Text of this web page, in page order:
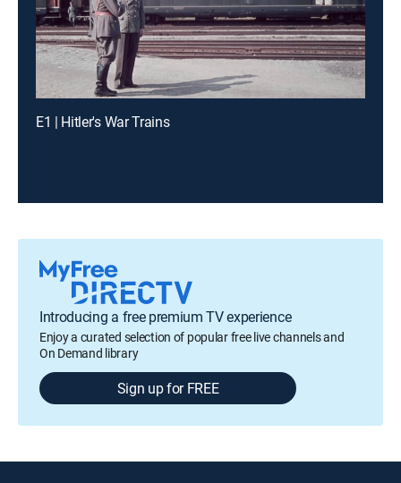
E1 | Hitler's War Trains
Introducing a free premium TV experience
Enjoy a curated selection of popular free live channels and
On Demand library
Sign up for FREE